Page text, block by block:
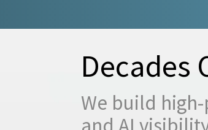
Decades
We build